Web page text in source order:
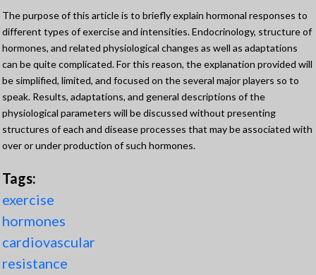
The purpose of this article is to briefly explain hormonal responses to
different types of exercise and intensities. Endocrinology, structure of
hormones, and related physiological changes as well as adaptations
can be quite complicated. For this reason, the explanation provided will
be simplified, limited, and focused on the several major players so to
speak. Results, adaptations, and general descriptions of the
physiological parameters will be discussed without presenting
structures of each and disease processes that may be associated with
over or under production of such hormones.
Tags:
exercise
hormones
cardiovascular
resistance